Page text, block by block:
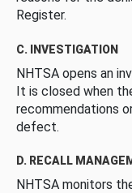
Register.
C. INVESTIGATION
NHTSA opens an
It is closed when
recommendations
defect.
D. RECALL
NHTSA monitors